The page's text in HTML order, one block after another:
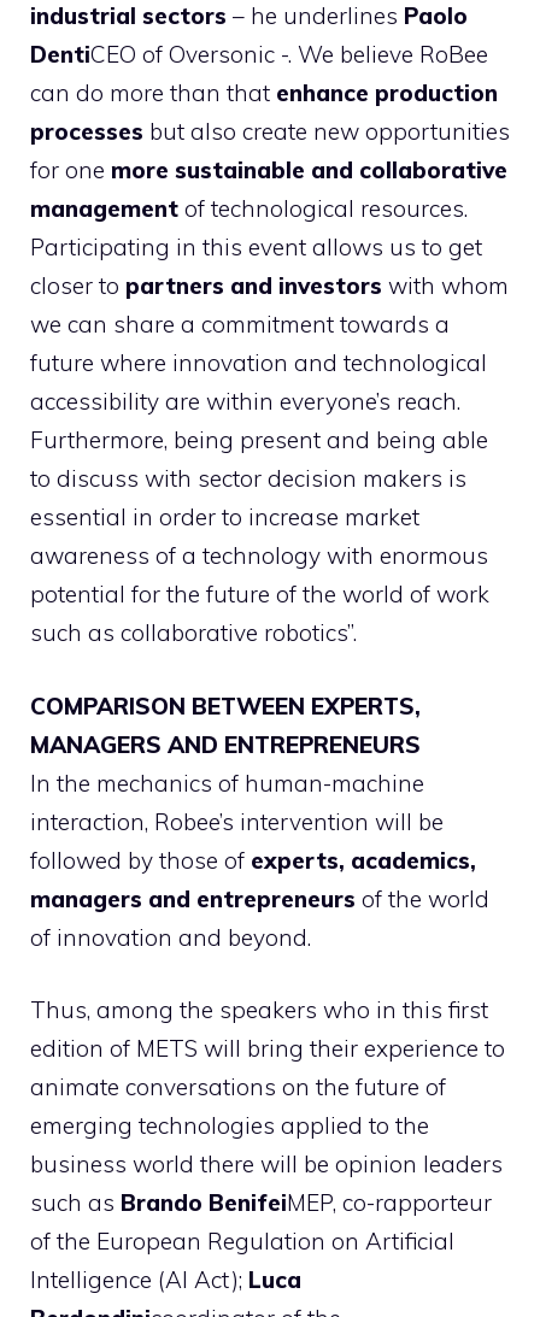
industrial sectors – he underlines Paolo
DentiCEO of Oversonic -. We believe RoBee
can do more than that enhance production
processes but also create new opportunities
for one more sustainable and collaborative
management of technological resources.
Participating in this event allows us to get
closer to partners and investors with whom
we can share a commitment towards a
future where innovation and technological
accessibility are within everyone’s reach.
Furthermore, being present and being able
to discuss with sector decision makers is
essential in order to increase market
awareness of a technology with enormous
potential for the future of the world of work
such as collaborative robotics”.
COMPARISON BETWEEN EXPERTS,
MANAGERS AND ENTREPRENEURS
In the mechanics of human-machine
interaction, Robee’s intervention will be
followed by those of experts, academics,
managers and entrepreneurs of the world
of innovation and beyond.
Thus, among the speakers who in this first
edition of METS will bring their experience to
animate conversations on the future of
emerging technologies applied to the
business world there will be opinion leaders
such as Brando BenifeiMEP, co-rapporteur
of the European Regulation on Artificial
Intelligence (AI Act); Luca